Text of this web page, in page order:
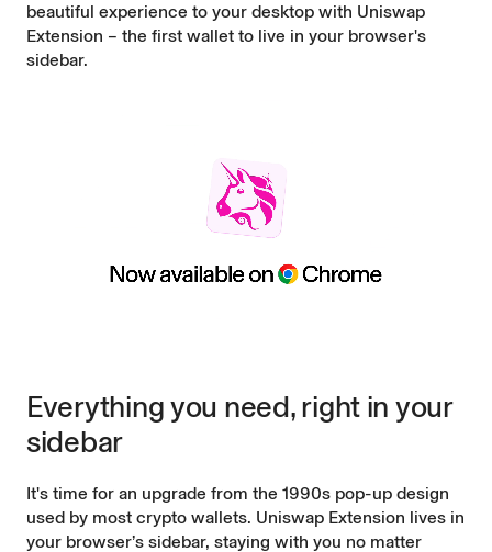
beautiful experience to your desktop with Uniswap
Extension – the first wallet to live in your browser's
sidebar.
Everything you need, right in your
sidebar
It's time for an upgrade from the 1990s pop-up design
used by most crypto wallets. Uniswap Extension lives in
your browser’s sidebar, staying with you no matter